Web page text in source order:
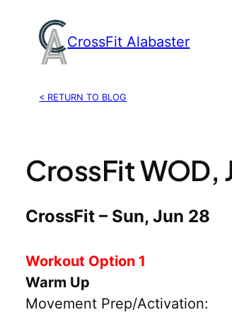
content
CrossFit Alabaster
< RETURN TO BLOG
CrossFit WOD,
CrossFit – Sun, Jun 28
Workout Option 1
Warm Up
Movement Prep/Activation: